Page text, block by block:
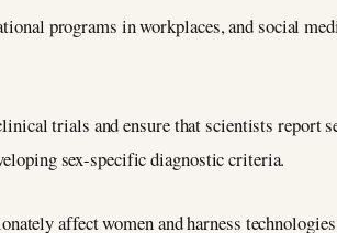
programs in workplaces, and social
trials and ensure that scientists report
sex-specific diagnostic criteria.
affect women and harness